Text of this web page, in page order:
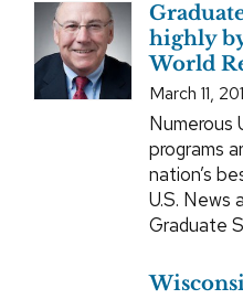
highly
World
March 11,
Numerous
programs
nation’s
U.S. News
Graduate